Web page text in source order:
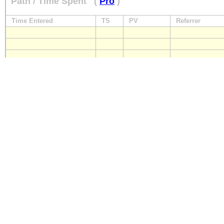
Time Entered TS PV Referrer